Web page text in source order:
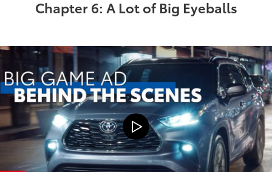
Chapter 6: A Lot of Big Eyeballs